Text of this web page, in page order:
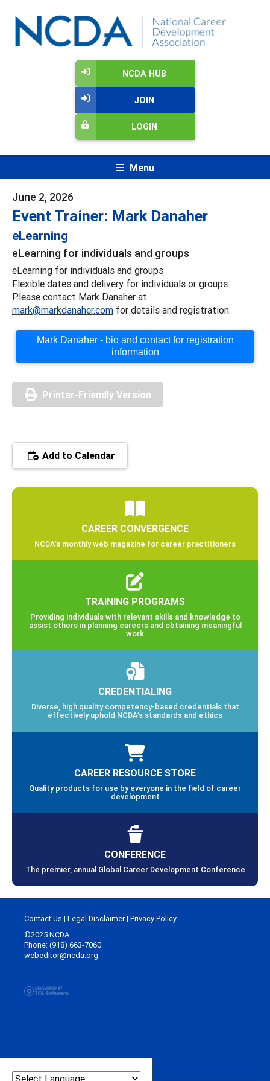
NCDA HUB
JOIN
LOGIN
Menu
June 2, 2026
Event Trainer: Mark Danaher
eLearning
eLearning for individuals and groups
eLearning for individuals and groups
Flexible dates and delivery for individuals or groups.
Please contact Mark Danaher at
mark@markdanaher.com for details and registration.
Mark Danaher - bio and contact for registration
information
Printer-Friendly Version
Add to Calendar
CAREER CONVERGENCE
NCDA’s monthly web magazine for career practitioners
TRAINING PROGRAMS
Providing individuals with relevant skills and knowledge to
assist others in planning careers and obtaining meaningful
work
CREDENTIALING
Diverse, high quality competency-based credentials that
effectively uphold NCDA’s standards and ethics
CAREER RESOURCE STORE
Quality products for use by everyone in the field of career
development
CONFERENCE
The premier, annual Global Career Development Conference
Contact Us | Legal Disclaimer| Privacy Policy
©2025 NCDA
Phone: (918) 663-7060
webeditor@ncda.org